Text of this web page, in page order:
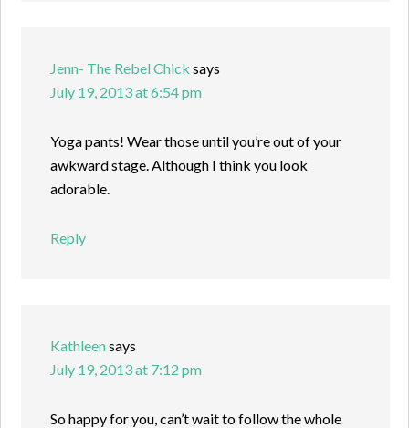
Jenn- The Rebel Chick says
July 19, 2013 at 6:54 pm
Yoga pants! Wear those until you’re out of your
awkward stage. Although I think you look
adorable.
Reply
Kathleensays
July 19, 2013 at 7:12 pm
So happy for you, can’t wait to follow the whole